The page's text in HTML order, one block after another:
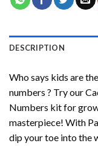
DESCRIPTION
Who says kids are
numbers ? Try our
Numbers kit for
masterpiece! With
dip your toe into the